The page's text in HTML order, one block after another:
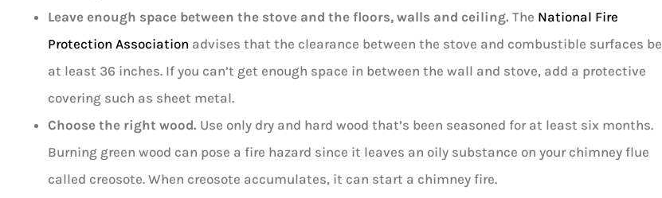
Leave enough space between the stove and the floors, walls and ceiling. The National Fire
Protection Association advises that the clearance between the stove and combustible surfaces be
at least 36 inches. If you can’t get enough space in between the wall and stove, add a protective
covering such as sheet metal.
Choose the right wood. Use only dry and hard wood that’s been seasoned for at least six months.
Burning green wood can pose a fire hazard since it leaves an oily substance on your chimney flue
called creosote. When creosote accumulates, it can start a chimney fire.